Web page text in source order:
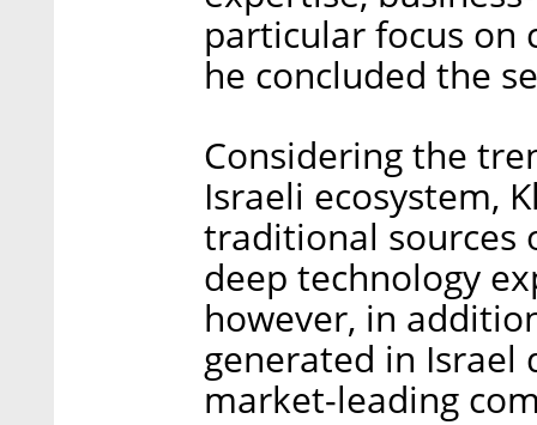
particular focus on
he concluded the
Considering the
Israeli ecosystem,
traditional sources
deep technology
however, in
generated in Israel
market-leading